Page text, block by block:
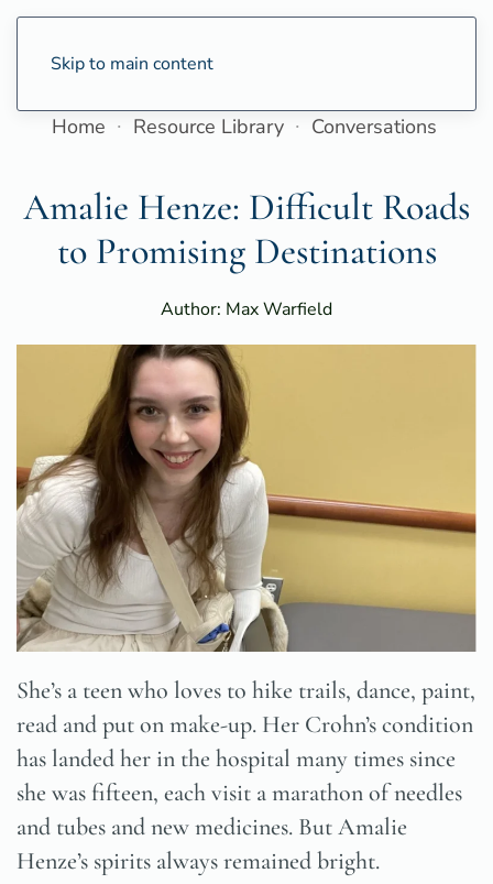
Skip to main content
Home Resource Library Conversations
Amalie Henze: Difficult Roads
to Promising Destinations
Author: Max Warfield
She’s a teen who loves to hike trails, dance, paint,
read and put on make-up. Her Crohn’s condition
has landed her in the hospital many times since
she was fifteen, each visit a marathon of needles
and tubes and new medicines. But Amalie
Henze’s spirits always remained bright.